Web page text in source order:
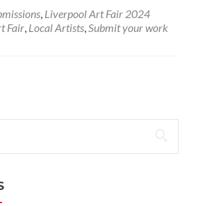
, Liverpool Art Fair 2024
Fair, Local Artists,Submit your work